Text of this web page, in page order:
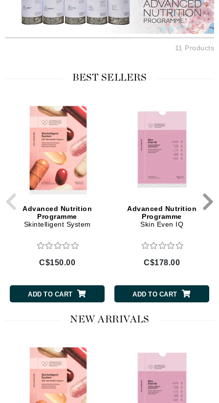
11 Products
BEST SELLERS
Advanced Nutrition
Programme
Skintelligent System
C$150.00
ADD TO CART
Advanced Nutrition
Programme
Skin Even IQ
C$178.00
ADD TO CART
NEW ARRIVALS